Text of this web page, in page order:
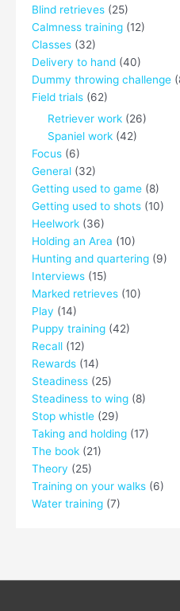
Blind retrieves (25)
Calmness training (12)
Classes (32)
Delivery to hand (40)
Dummy throwing challenge
Field trials (62)
Retriever work (26)
Spaniel work (42)
Focus (6)
General (32)
Getting used to game (8)
Getting used to shots (10)
Heelwork (36)
Holding an Area (10)
Hunting and quartering (9)
Interviews (15)
Marked retrieves (10)
Play (14)
Puppy training (42)
Recall (12)
Rewards (14)
Steadiness (25)
Steadiness to wing (8)
Stop whistle (29)
Taking and holding (17)
The book (21)
Theory (25)
Training on your walks (6)
Water training (7)